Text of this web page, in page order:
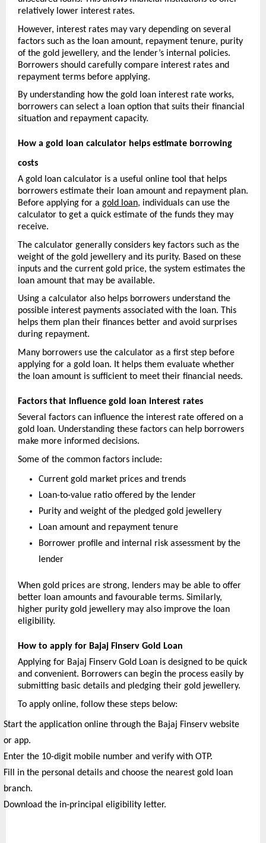
relatively lower interest rates.
However, interest rates may vary depending on several
factors such as the loan amount, repayment tenure, purity
of the gold jewellery, and the lender’s internal policies.
Borrowers should carefully compare interest rates and
repayment terms before applying.
By understanding how the gold loan interest rate works,
borrowers can select a loan option that suits their financial
situation and repayment capacity.
How a gold loan calculator helps estimate borrowing
costs
A gold loan calculator is a useful online tool that helps
borrowers estimate their loan amount and repayment plan.
Before applying for a gold loan, individuals can use the
calculator to get a quick estimate of the funds they may
receive.
The calculator generally considers key factors such as the
weight of the gold jewellery and its purity. Based on these
inputs and the current gold price, the system estimates the
loan amount that may be available.
Using a calculator also helps borrowers understand the
possible interest payments associated with the loan. This
helps them plan their finances better and avoid surprises
during repayment.
Many borrowers use the calculator as a first step before
applying for a gold loan. It helps them evaluate whether
the loan amount is sufficient to meet their financial needs.
Factors that influence gold loan interest rates
Several factors can influence the interest rate offered on a
gold loan. Understanding these factors can help borrowers
make more informed decisions.
Some of the common factors include:
Current gold market prices and trends
Loan-to-value ratio offered by the lender
Purity and weight of the pledged gold jewellery
Loan amount and repayment tenure
Borrower profile and internal risk assessment by the
lender
When gold prices are strong, lenders may be able to offer
better loan amounts and favourable terms. Similarly,
higher purity gold jewellery may also improve the loan
eligibility.
How to apply for Bajaj Finserv Gold Loan
Applying for Bajaj Finserv Gold Loan is designed to be quick
and convenient. Borrowers can begin the process easily by
submitting basic details and pledging their gold jewellery.
To apply online, follow these steps below:
Start the application online through the Bajaj Finserv website
or app.
Enter the 10-digit mobile number and verify with OTP.
Fill in the personal details and choose the nearest gold loan
branch.
Download the in-principal eligibility letter.